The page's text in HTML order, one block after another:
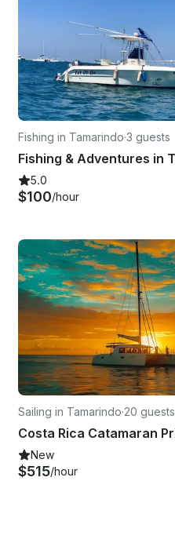
Fishing in Tamarindo·3 guests
5.0
$100/hour
Sailing in Tamarindo·20 guests
New
$515/hour